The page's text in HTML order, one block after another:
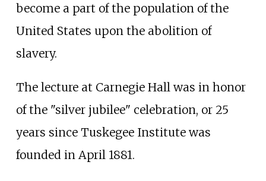
become a part of the population of the
United States upon the abolition of
slavery.
The lecture at Carnegie Hall was in honor
of the "silver jubilee" celebration, or 25
years since Tuskegee Institute was
founded in April 1881.